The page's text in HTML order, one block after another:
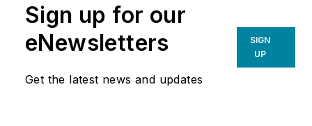
Sign up for our
eNewsletters
Get the latest news and updates
SIGN
UP